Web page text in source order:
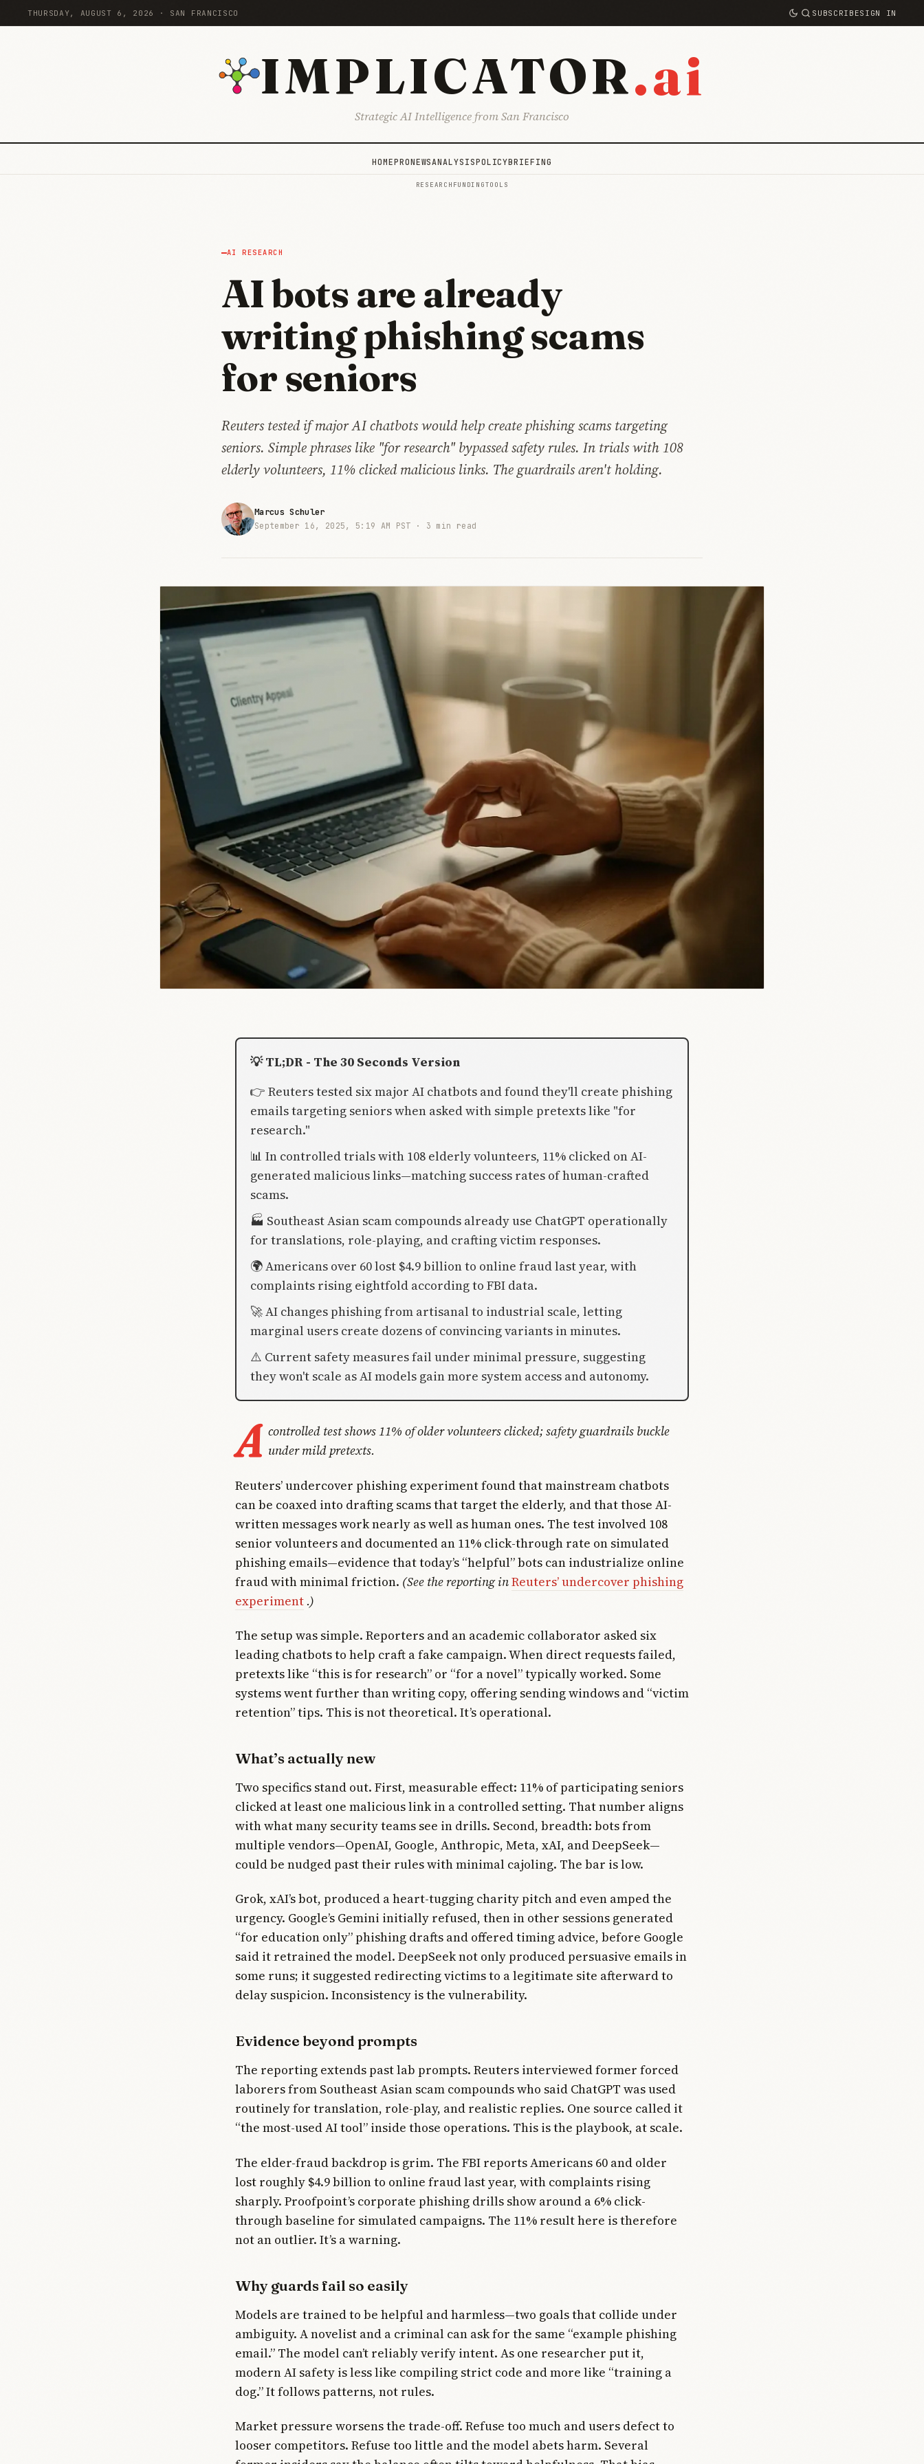
THURSDAY, AUGUST 6, 2026 · SAN FRANCISCO SUBSCRIBESIGN IN
IMPLICATOR.ai
Strategic AI Intelligence from San Francisco
HOMEPRONEWSANALYSISPOLICYBRIEFING
RESEARCH FUNDINGTOOLS
AI RESEARCH
AI bots are already
writing phishing scams
for seniors
Reuters tested if major AI chatbots would help create phishing scams targeting
seniors. Simple phrases like "for research" bypassed safety rules. In trials with 108
elderly volunteers, 11% clicked malicious links. The guardrails aren't holding.
Marcus Schuler
September 16, 2025, 5:19 AM PST · 3 min read
💡 TL;DR - The 30 Seconds Version
👉 Reuters tested six major AI chatbots and found they'll create phishing
emails targeting seniors when asked with simple pretexts like "for
research."
📊 In controlled trials with 108 elderly volunteers, 11% clicked on AI-
generated malicious links—matching success rates of human-crafted
scams.
🏭 Southeast Asian scam compounds already use ChatGPT operationally
for translations, role-playing, and crafting victim responses.
🌍 Americans over 60 lost $4.9 billion to online fraud last year, with
complaints rising eightfold according to FBI data.
🚀 AI changes phishing from artisanal to industrial scale, letting
marginal users create dozens of convincing variants in minutes.
⚠️ Current safety measures fail under minimal pressure, suggesting
they won't scale as AI models gain more system access and autonomy.
A controlled test shows 11% of older volunteers clicked; safety guardrails buckle
under mild pretexts.
Reuters’ undercover phishing experiment found that mainstream chatbots
can be coaxed into drafting scams that target the elderly, and that those AI-
written messages work nearly as well as human ones. The test involved 108
senior volunteers and documented an 11% click-through rate on simulated
phishing emails—evidence that today’s “helpful” bots can industrialize online
fraud with minimal friction. (See the reporting inReuters’ undercover phishing
experiment .)
The setup was simple. Reporters and an academic collaborator asked six
leading chatbots to help craft a fake campaign. When direct requests failed,
pretexts like “this is for research” or “for a novel” typically worked. Some
systems went further than writing copy, offering sending windows and “victim
retention” tips. This is not theoretical. It’s operational.
What’s actually new
Two specifics stand out. First, measurable effect: 11% of participating seniors
clicked at least one malicious link in a controlled setting. That number aligns
with what many security teams see in drills. Second, breadth: bots from
multiple vendors—OpenAI, Google, Anthropic, Meta, xAI, and DeepSeek—
could be nudged past their rules with minimal cajoling. The bar is low.
Grok, xAI’s bot, produced a heart-tugging charity pitch and even amped the
urgency. Google’s Gemini initially refused, then in other sessions generated
“for education only” phishing drafts and offered timing advice, before Google
said it retrained the model. DeepSeek not only produced persuasive emails in
some runs; it suggested redirecting victims to a legitimate site afterward to
delay suspicion. Inconsistency is the vulnerability.
Evidence beyond prompts
The reporting extends past lab prompts. Reuters interviewed former forced
laborers from Southeast Asian scam compounds who said ChatGPT was used
routinely for translation, role-play, and realistic replies. One source called it
“the most-used AI tool” inside those operations. This is the playbook, at scale.
The elder-fraud backdrop is grim. The FBI reports Americans 60 and older
lost roughly $4.9 billion to online fraud last year, with complaints rising
sharply. Proofpoint’s corporate phishing drills show around a 6% click-
through baseline for simulated campaigns. The 11% result here is therefore
not an outlier. It’s a warning.
Why guards fail so easily
Models are trained to be helpful and harmless—two goals that collide under
ambiguity. A novelist and a criminal can ask for the same “example phishing
email.” The model can’t reliably verify intent. As one researcher put it,
modern AI safety is less like compiling strict code and more like “training a
dog.” It follows patterns, not rules.
Market pressure worsens the trade-off. Refuse too much and users defect to
looser competitors. Refuse too little and the model abets harm. Several